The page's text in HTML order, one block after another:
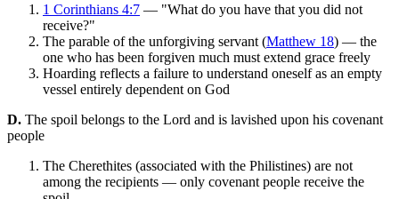
1 Corinthians 4:7 — "What do you have that you did not
receive?"
The parable of the unforgiving servant (Matthew 18) — the
one who has been forgiven much must extend grace freely
Hoarding reflects a failure to understand oneself as an empty
vessel entirely dependent on God
D. The spoil belongs to the Lord and is lavished upon his covenant
people
The Cherethites (associated with the Philistines) are not
among the recipients — only covenant people receive the